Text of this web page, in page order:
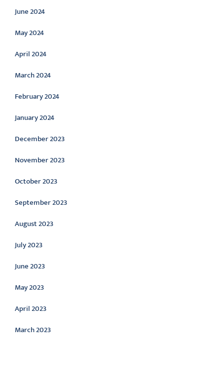
June 2024
May 2024
April 2024
March 2024
February 2024
January 2024
December 2023
November 2023
October 2023
September 2023
August 2023
July 2023
June 2023
May 2023
April 2023
March 2023